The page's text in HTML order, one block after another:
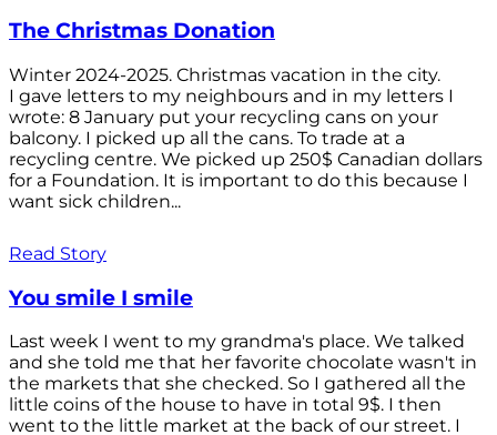
The Christmas Donation
Winter 2024-2025. Christmas vacation in the city.
I gave letters to my neighbours and in my letters I
wrote: 8 January put your recycling cans on your
balcony. I picked up all the cans. To trade at a
recycling centre. We picked up 250$ Canadian dollars
for a Foundation. It is important to do this because I
want sick children...
Read Story
You smile I smile
Last week I went to my grandma's place. We talked
and she told me that her favorite chocolate wasn't in
the markets that she checked. So I gathered all the
little coins of the house to have in total 9$. I then
went to the little market at the back of our street. I